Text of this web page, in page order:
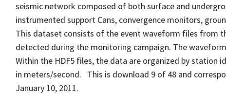
seismic network composed of both surface and
instrumented support Cans, convergence monitors,
This dataset consists of the event waveform files from
detected during the monitoring campaign. The
Within the HDF5 files, the data are organized by station
in meters/second. This is download 9 of 48 and
January 10, 2011.